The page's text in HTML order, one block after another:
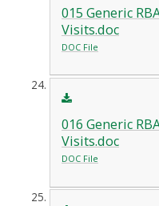
015 Generic
Visits.doc
DOC File
016 Generic
Visits.doc
DOC File